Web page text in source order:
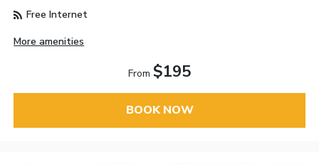
Free Internet
More amenities
From $195
BOOK NOW